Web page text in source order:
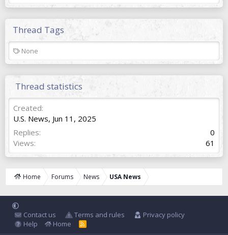
Thread Tags
T
a
s
None
Thread statistics
Created
U.S. News, Jun 11, 2025
Replies
0
Views
61
Home Forums News USA News
Contact us Terms and rules
Privacy policy
Help
Home
R